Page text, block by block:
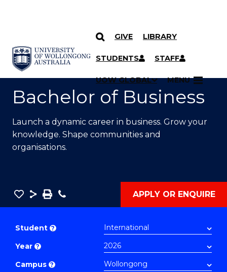
SKIP TO CONTENT
GIVE LIBRARY
STUDENTS STAFF
UOW GLOBAL MENU
YOU ARE HERE
Bachelor of Business
Launch a dynamic career in business. Grow your
knowledge. Shape communities and
organisations.
Save
Bachelor
to
Course
Share
SavePhone APPLY OR ENQUIRE
Student ?
Year ?
Campus ?